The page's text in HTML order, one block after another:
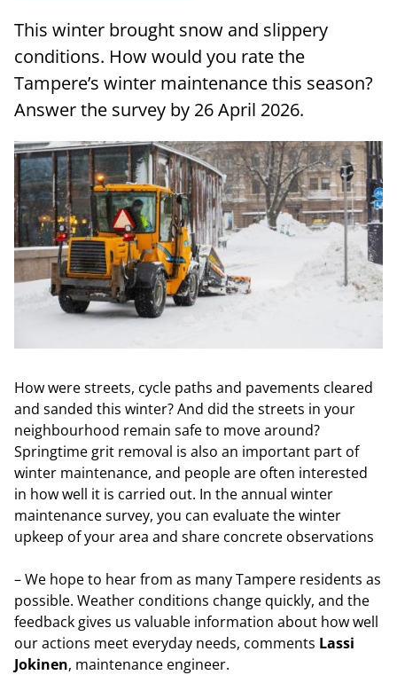
This winter brought snow and slippery
conditions. How would you rate the
Tampere’s winter maintenance this season?
Answer the survey by 26 April 2026.
How were streets, cycle paths and pavements cleared
and sanded this winter? And did the streets in your
neighbourhood remain safe to move around?
Springtime grit removal is also an important part of
winter maintenance, and people are often interested
in how well it is carried out. In the annual winter
maintenance survey, you can evaluate the winter
upkeep of your area and share concrete observations
– We hope to hear from as many Tampere residents as
possible. Weather conditions change quickly, and the
feedback gives us valuable information about how well
our actions meet everyday needs, comments Lassi
Jokinen, maintenance engineer.